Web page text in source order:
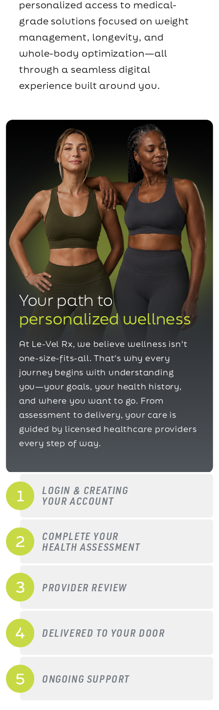
personalized access to medical-
grade solutions focused on weight
management, longevity, and
whole-body optimization—all
through a seamless digital
experience built around you.
Your path to
personalized wellness
At Le-Vel Rx, we believe wellness isn't
one-size-fits-all. That's why every
journey begins with understanding
you—your goals, your health history,
and where you want to go. From
assessment to delivery, your care is
guided by licensed healthcare providers
every step of way.
LOGIN & CREATING
YOUR ACCOUNT
COMPLETE YOUR
HEALTH ASSESSMENT
PROVIDER REVIEW
DELIVERED TO YOUR DOOR
ONGOING SUPPORT